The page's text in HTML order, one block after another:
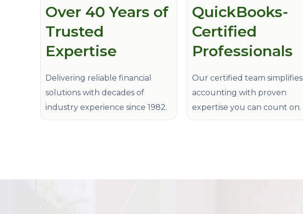
Over 40 Years of
Trusted
Expertise
Delivering reliable financial
solutions with decades of
industry experience since 1982.
QuickBooks-
Certified
Professionals
Our certified team simplifies
accounting with proven
expertise you can count on.